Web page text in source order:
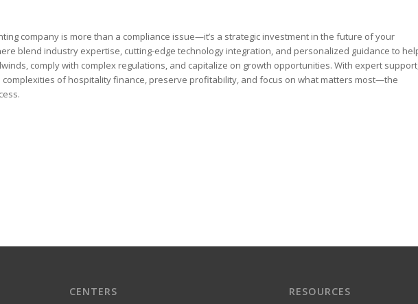
company is more than a compliance issue—it’s a strategic investment in the future of your
blend industry expertise, cutting-edge technology integration, and personalized guidance to
comply with complex regulations, and capitalize on growth opportunities. With expert
of hospitality finance, preserve profitability, and focus on what matters most—the
CENTERS RESOURCES